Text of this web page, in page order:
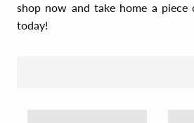
shop now and take home a piece
today!